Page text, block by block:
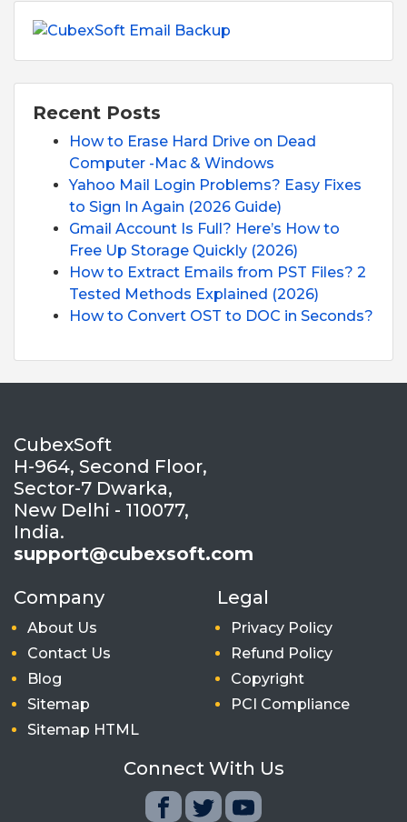
Recent Posts
How to Erase Hard Drive on Dead
Computer -Mac & Windows
Yahoo Mail Login Problems? Easy Fixes
to Sign In Again (2026 Guide)
Gmail Account Is Full? Here’s How to
Free Up Storage Quickly (2026)
How to Extract Emails from PST Files? 2
Tested Methods Explained (2026)
How to Convert OST to DOC in Seconds?
CubexSoft
H-964, Second Floor,
Sector-7 Dwarka,
New Delhi - 110077,
India.
support@cubexsoft.com
Company
About Us
Contact Us
Blog
Sitemap
Sitemap HTML
Legal
Privacy Policy
Refund Policy
Copyright
PCI Compliance
Connect With Us